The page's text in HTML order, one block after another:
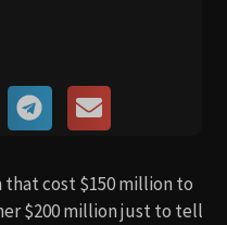
cost $150 million to
$200 million just to tell